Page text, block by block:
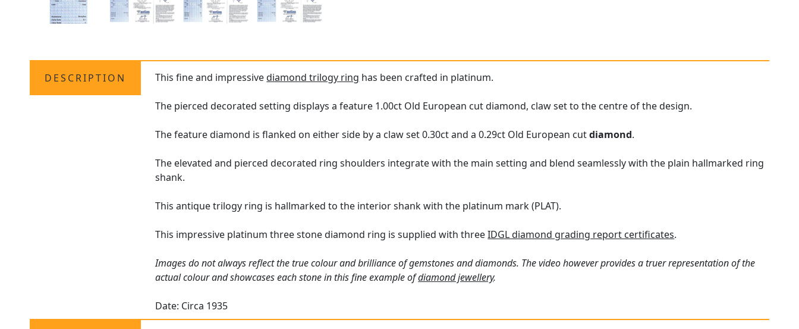
DESCRIPTION This fine and impressivediamond trilogy ring has been crafted in platinum.
The pierced decorated setting displays a feature 1.00ct Old European cut diamond, claw set to the centre of the design.
The feature diamond is flanked on either side by a claw set 0.30ct and a 0.29ct Old European cutdiamond.
The elevated and pierced decorated ring shoulders integrate with the main setting and blend seamlessly with the plain hallmarked ring
shank.
This antique trilogy ring is hallmarked to the interior shank with the platinum mark (PLAT).
This impressive platinum three stone diamond ring is supplied with threeIDGL diamond grading report certificates.
Images do not always reflect the true colour and brilliance of gemstones and diamonds. The video however provides a truer representation of the
actual colour and showcases each stone in this fine example ofdiamond jewellery.
Date: Circa 1935